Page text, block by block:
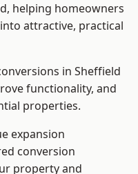
helping homeowners
attractive, practical
in Sheffield
functionality, and
properties.
expansion
conversion
property and